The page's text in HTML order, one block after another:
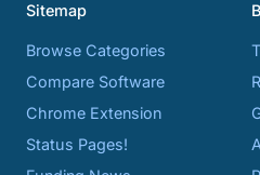
Sitemap
Browse Categories
Compare Software
Chrome Extension
Status Pages!